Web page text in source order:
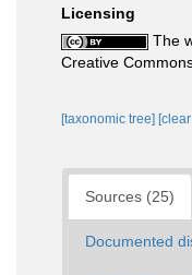
Licensing
The
Creative
[taxonomic tree]
Sources (25)
Documented